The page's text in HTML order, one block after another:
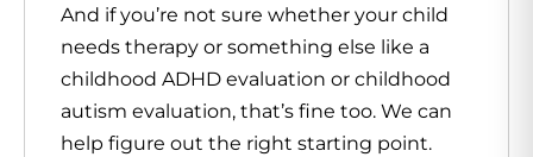
And if you’re not sure whether your child
needs therapy or something else like a
childhood ADHD evaluation or childhood
autism evaluation, that’s fine too. We can
help figure out the right starting point.